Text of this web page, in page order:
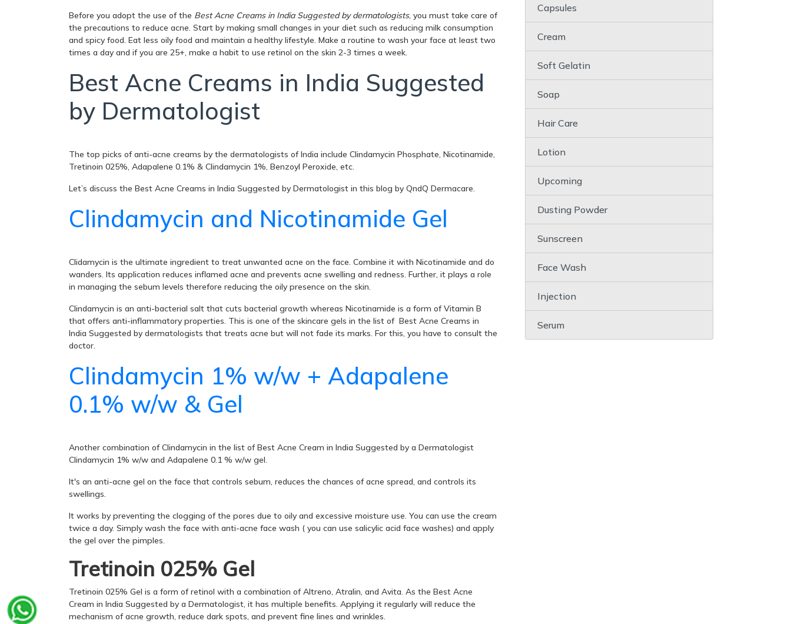
Before you adopt the use of the Best Acne Creams in India Suggested by dermatologists, you must take care of
the precautions to reduce acne. Start by making small changes in your diet such as reducing milk consumption
and spicy food. Eat less oily food and maintain a healthy lifestyle. Make a routine to wash your face at least two
times a day and if you are 25+, make a habit to use retinol on the skin 2-3 times a week.
Best Acne Creams in India Suggested
by Dermatologist
The top picks of anti-acne creams by the dermatologists of India include Clindamycin Phosphate, Nicotinamide,
Tretinoin 025%, Adapalene 0.1% & Clindamycin 1%, Benzoyl Peroxide, etc.
Let’s discuss the Best Acne Creams in India Suggested by Dermatologist in this blog by QndQ Dermacare.
Clindamycin and Nicotinamide Gel
Clidamycin is the ultimate ingredient to treat unwanted acne on the face. Combine it with Nicotinamide and do
wanders. Its application reduces inflamed acne and prevents acne swelling and redness. Further, it plays a role
in managing the sebum levels therefore reducing the oily presence on the skin.
Clindamycin is an anti-bacterial salt that cuts bacterial growth whereas Nicotinamide is a form of Vitamin B
that offers anti-inflammatory properties. This is one of the skincare gels in the list of Best Acne Creams in
India Suggested by dermatologists that treats acne but will not fade its marks. For this, you have to consult the
doctor.
Clindamycin 1% w/w + Adapalene
0.1% w/w & Gel
Another combination of Clindamycin in the list of Best Acne Cream in India Suggested by a Dermatologist
Clindamycin 1% w/w and Adapalene 0.1 % w/w gel.
It's an anti-acne gel on the face that controls sebum, reduces the chances of acne spread, and controls its
swellings.
It works by preventing the clogging of the pores due to oily and excessive moisture use. You can use the cream
twice a day. Simply wash the face with anti-acne face wash ( you can use salicylic acid face washes) and apply
the gel over the pimples.
Tretinoin 025% Gel
Tretinoin 025% Gel is a form of retinol with a combination of Altreno, Atralin, and Avita. As the Best Acne
Cream in India Suggested by a Dermatologist, it has multiple benefits. Applying it regularly will reduce the
mechanism of acne growth, reduce dark spots, and prevent fine lines and wrinkles.
Capsules
Cream
Soft Gelatin
Soap
Hair Care
Lotion
Upcoming
Dusting Powder
Sunscreen
Face Wash
Injection
Serum